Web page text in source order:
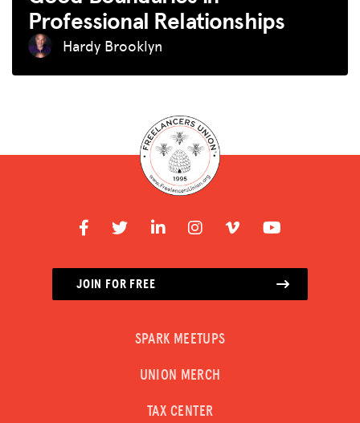
Professional Relationships
Hardy Brooklyn
JOIN FOR FREE
SPARK MEETUPS
UNION MERCH
TAX CENTER